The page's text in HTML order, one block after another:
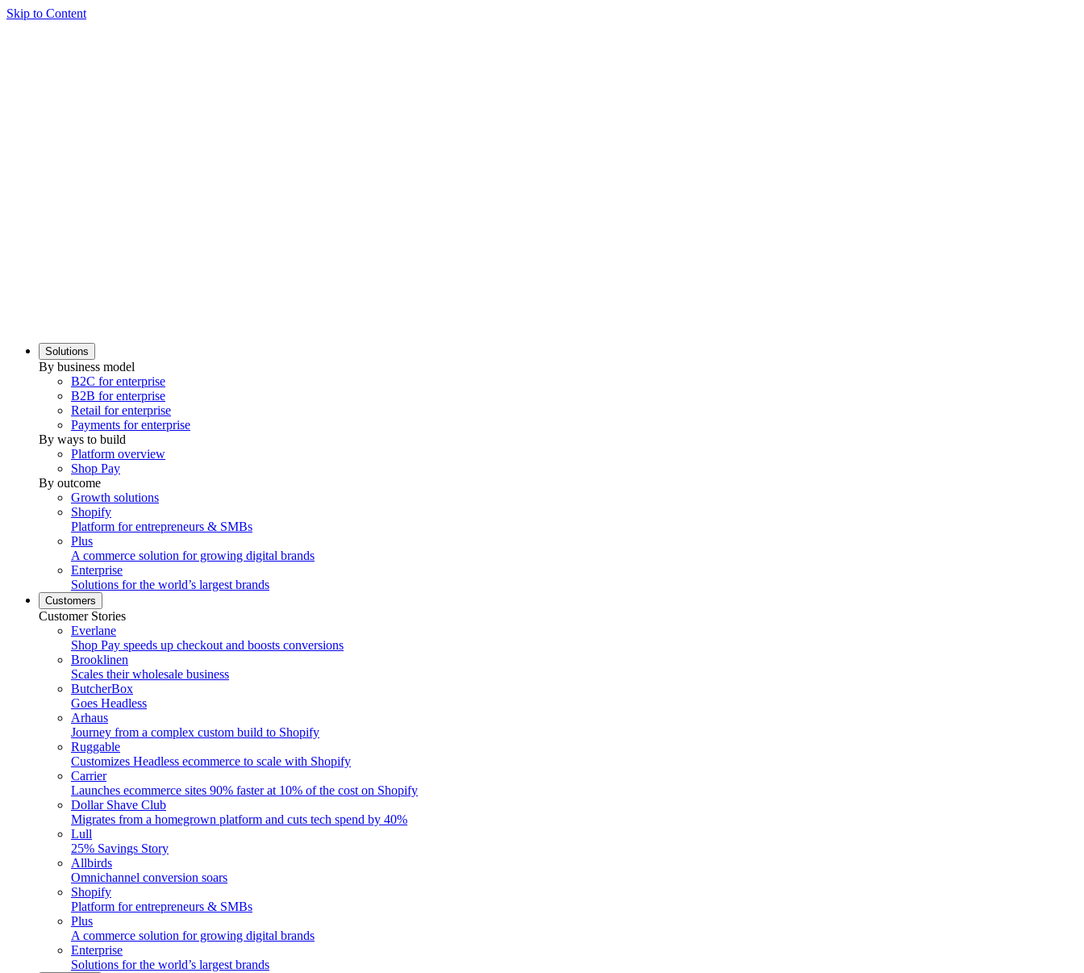
Skip to Content
Solutions
By business model
B2C for enterprise
B2B for enterprise
Retail for enterprise
Payments for enterprise
By ways to build
Platform overview
Shop Pay
By outcome
Growth solutions
Shopify
Platform for entrepreneurs & SMBs
Plus
A commerce solution for growing digital brands
Enterprise
Solutions for the world’s largest brands
Customers
Customer Stories
Everlane
Shop Pay speeds up checkout and boosts conversions
Brooklinen
Scales their wholesale business
ButcherBox
Goes Headless
Arhaus
Journey from a complex custom build to Shopify
Ruggable
Customizes Headless ecommerce to scale with Shopify
Carrier
Launches ecommerce sites 90% faster at 10% of the cost on Shopify
Dollar Shave Club
Migrates from a homegrown platform and cuts tech spend by 40%
Lull
25% Savings Story
Allbirds
Omnichannel conversion soars
Shopify
Platform for entrepreneurs & SMBs
Plus
A commerce solution for growing digital brands
Enterprise
Solutions for the world’s largest brands